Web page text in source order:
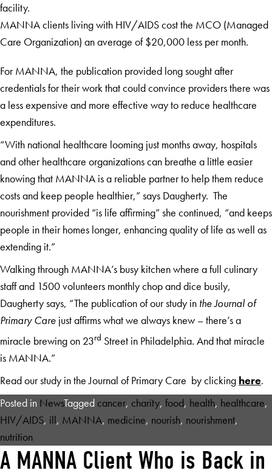
facility.
MANNA clients living with HIV/AIDS cost the MCO (Managed
Care Organization) an average of $20,000 less per month.
For MANNA, the publication provided long sought after
credentials for their work that could convince providers there was
a less expensive and more effective way to reduce healthcare
expenditures.
“With national healthcare looming just months away, hospitals
and other healthcare organizations can breathe a little easier
knowing that MANNA is a reliable partner to help them reduce
costs and keep people healthier,” says Daugherty. The
nourishment provided “is life affirming” she continued, “and keeps
people in their homes longer, enhancing quality of life as well as
extending it.”
Walking through MANNA’s busy kitchen where a full culinary
staff and 1500 volunteers monthly chop and dice busily,
Daugherty says, “The publication of our study in the Journal of
Primary Care just affirms what we always knew – there’s a
miracle brewing on 23rd Street in Philadelphia. And that miracle
is MANNA.”
Read our study in the Journal of Primary Care by clicking here.
Posted in NewsTagged cancer, charity, food, health, healthcare,
HIV/AIDS, ill, MANNA, medicine, nourish, nourishment,
nutrition
A MANNA Client Who is Back in